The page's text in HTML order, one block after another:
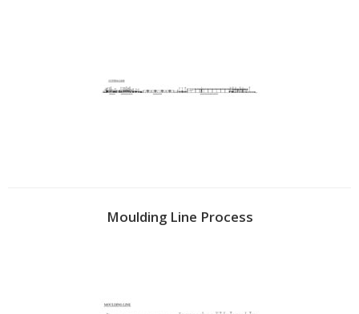
Moulding Line Process